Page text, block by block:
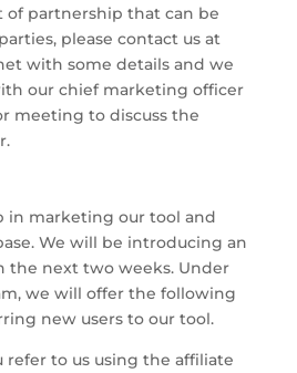
of partnership that can be
please contact us at
with some details and we
our chief marketing officer
meeting to discuss the
in marketing our tool and
We will be introducing an
the next two weeks. Under
we will offer the following
new users to our tool.
refer to us using the affiliate